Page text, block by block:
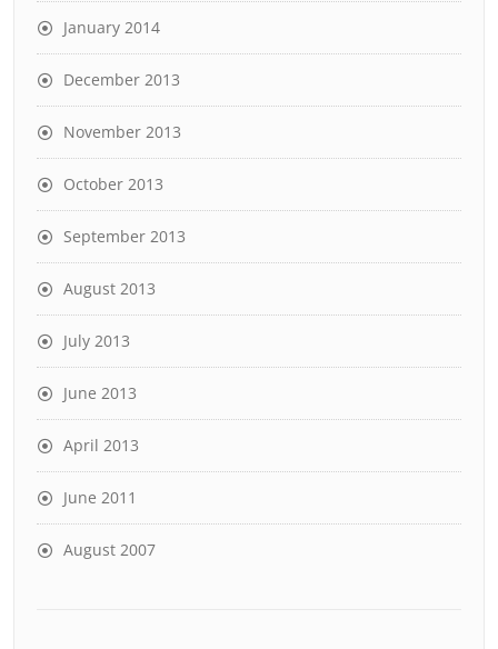
January 2014
December 2013
November 2013
October 2013
September 2013
August 2013
July 2013
June 2013
April 2013
June 2011
August 2007